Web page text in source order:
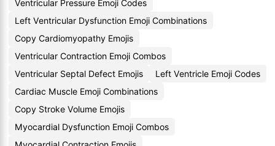
Ventricular Pressure Emoji Codes
Left Ventricular Dysfunction Emoji Combinations
Copy Cardiomyopathy Emojis
Ventricular Contraction Emoji Combos
Ventricular Septal Defect Emojis
Left Ventricle Emoji Codes
Cardiac Muscle Emoji Combinations
Copy Stroke Volume Emojis
Myocardial Dysfunction Emoji Combos